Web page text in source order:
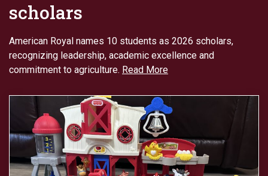
scholars
American Royal names 10 students as 2026 scholars,
recognizing leadership, academic excellence and
commitment to agriculture. Read More